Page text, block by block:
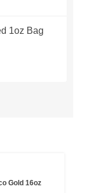
1oz Bag
Gold 16oz